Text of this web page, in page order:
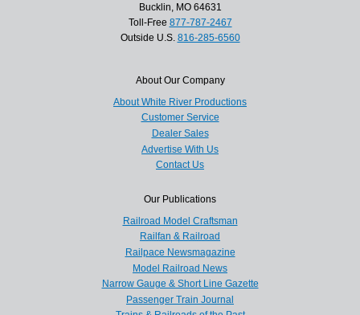
Bucklin, MO 64631
Toll-Free 877-787-2467
Outside U.S. 816-285-6560
About Our Company
About White River Productions
Customer Service
Dealer Sales
Advertise With Us
Contact Us
Our Publications
Railroad Model Craftsman
Railfan & Railroad
Railpace Newsmagazine
Model Railroad News
Narrow Gauge & Short Line Gazette
Passenger Train Journal